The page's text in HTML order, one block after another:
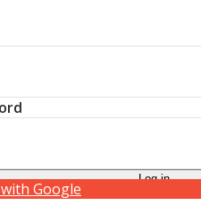
Google